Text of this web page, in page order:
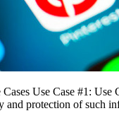
Use Case #1:
and protection of such